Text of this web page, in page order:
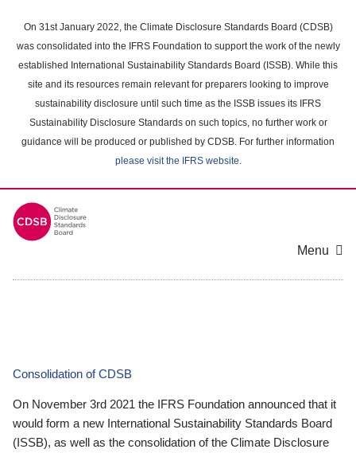
main
content
On 31st January 2022, the Climate Disclosure Standards Board (CDSB)
was consolidated into the IFRS Foundation to support the work of the newly
established International Sustainability Standards Board (ISSB). While this
site and its resources remain relevant for preparers looking to improve
sustainability disclosure until such time as the ISSB issues its IFRS
Sustainability Disclosure Standards on such topics, no further work or
guidance will be produced or published by CDSB. For further information
please visit the IFRS website.
Menu
Consolidation of CDSB
On November 3rd 2021 the IFRS Foundation announced that it
would form a new International Sustainability Standards Board
(ISSB), as well as the consolidation of the Climate Disclosure